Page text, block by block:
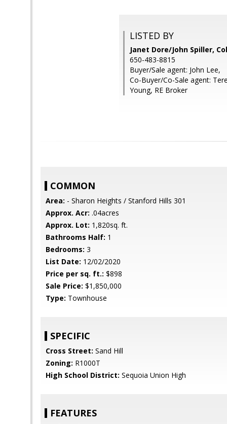
LISTED BY
Janet Dore/John Spiller,
650-483-8815
Buyer/Sale agent: John Lee,
Co-Buyer/Co-Sale agent:
Young, RE Broker
COMMON
Area: - Sharon Heights / Stanford Hills 301
Approx. Acr: .04acres
Approx. Lot: 1,820sq. ft.
Bathrooms Half: 1
Bedrooms: 3
List Date: 12/02/2020
Price per sq. ft.: $898
Sale Price: $1,850,000
Type: Townhouse
SPECIFIC
Cross Street: Sand Hill
Zoning: R1000T
High School District: Sequoia Union High
FEATURES